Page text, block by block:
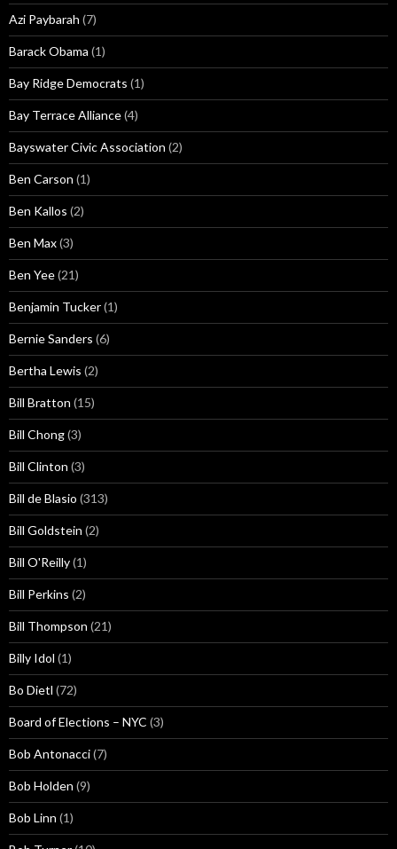
Azi Paybarah (7)
Barack Obama (1)
Bay Ridge Democrats (1)
Bay Terrace Alliance(4)
Bayswater Civic Association (2)
Ben Carson (1)
Ben Kallos (2)
Ben Max(3)
Ben Yee(21)
Benjamin Tucker(1)
Bernie Sanders (6)
Bertha Lewis (2)
Bill Bratton (15)
Bill Chong(3)
Bill Clinton (3)
Bill de Blasio (313)
Bill Goldstein (2)
Bill O'Reilly(1)
Bill Perkins (2)
Bill Thompson (21)
Billy Idol (1)
Bo Dietl (72)
Board of Elections – NYC (3)
Bob Antonacci(7)
Bob Holden (9)
Bob Linn (1)